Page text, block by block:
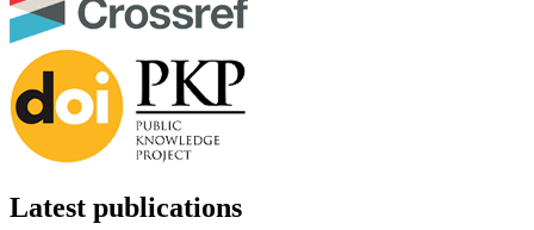
Latest publications